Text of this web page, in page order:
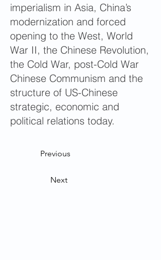
imperialism in Asia, China’s
modernization and forced
opening to the West, World
War II, the Chinese Revolution,
the Cold War, post-Cold War
Chinese Communism and the
structure of US-Chinese
strategic, economic and
political relations today.
Previous
Next